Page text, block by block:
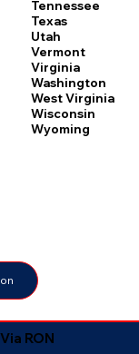
Tennessee
Texas
Utah
Vermont
Virginia
Washington
West Virginia
Wisconsin
Wyoming
RON